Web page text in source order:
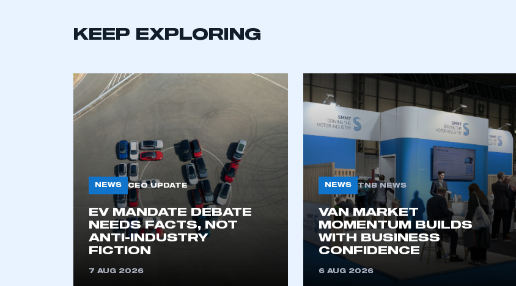
KEEP EXPLORING
NEWS CEO UPDATE
EV MANDATE DEBATE
NEEDS FACTS, NOT
ANTI-INDUSTRY
FICTION
7 AUG 2026
NEWS TNB NEWS
VAN MARKET
MOMENTUM BUILDS
WITH BUSINESS
CONFIDENCE
6 AUG 2026